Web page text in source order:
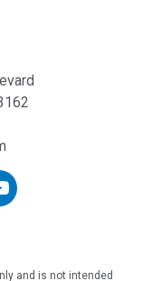
and is not intended